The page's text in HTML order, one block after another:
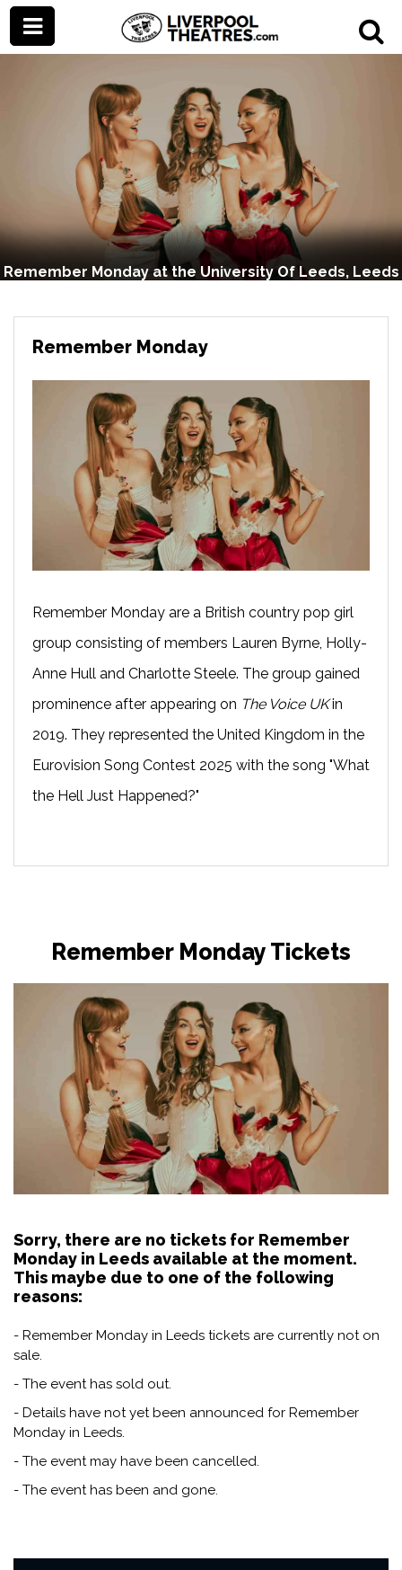
Remember Monday at the University Of Leeds, Leeds
Remember Monday
Remember Monday are a British country pop girl
group consisting of members Lauren Byrne, Holly-
Anne Hull and Charlotte Steele. The group gained
prominence after appearing on The Voice UKin
2019. They represented the United Kingdom in the
Eurovision Song Contest 2025 with the song "What
the Hell Just Happened?"
Remember Monday Tickets
Sorry, there are no tickets for Remember
Monday in Leeds available at the moment.
This maybe due to one of the following
reasons:
- Remember Monday in Leeds tickets are currently not on
sale.
- The event has sold out.
- Details have not yet been announced for Remember
Monday in Leeds.
- The event may have been cancelled.
- The event has been and gone.